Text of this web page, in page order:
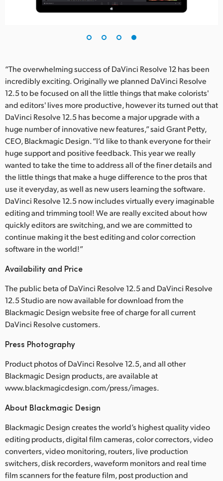
“The overwhelming success of DaVinci Resolve 12 has been
incredibly exciting. Originally we planned DaVinci Resolve
12.5 to be focused on all the little things that make colorists'
and editors' lives more productive, however its turned out that
DaVinci Resolve 12.5 has become a major upgrade with a
huge number of innovative new features,” said Grant Petty,
CEO, Blackmagic Design. “I’d like to thank everyone for their
huge support and positive feedback. This year we really
wanted to take the time to address all of the finer details and
the little things that make a huge difference to the pros that
use it everyday, as well as new users learning the software.
DaVinci Resolve 12.5 now includes virtually every imaginable
editing and trimming tool! We are really excited about how
quickly editors are switching, and we are committed to
continue making it the best editing and color correction
software in the world!”
Availability and Price
The public beta of DaVinci Resolve 12.5 and DaVinci Resolve
12.5 Studio are now available for download from the
Blackmagic Design website free of charge for all current
DaVinci Resolve customers.
Press Photography
Product photos of DaVinci Resolve 12.5, and all other
Blackmagic Design products, are available at
www.blackmagicdesign.com/press/images.
About Blackmagic Design
Blackmagic Design creates the world’s highest quality video
editing products, digital film cameras, color correctors, video
converters, video monitoring, routers, live production
switchers, disk recorders, waveform monitors and real time
film scanners for the feature film, post production and